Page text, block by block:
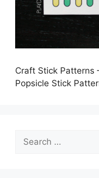
Craft Stick Patterns
Popsicle Stick
Search
for: